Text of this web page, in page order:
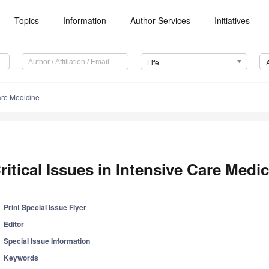
Topics Information Author Services Initiatives
Life
Medicine
Issues in Intensive Care
Print Special Issue Flyer
Editor
Special Issue Information
Keywords